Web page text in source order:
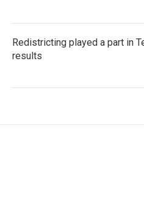
Redistricting played a part in
results